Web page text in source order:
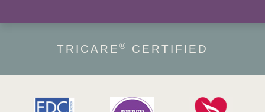
TRICARE ® CERTIFIED